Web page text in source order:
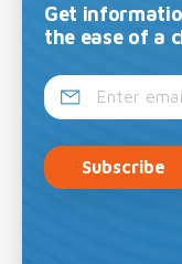
Get
the ease of a
Subscribe